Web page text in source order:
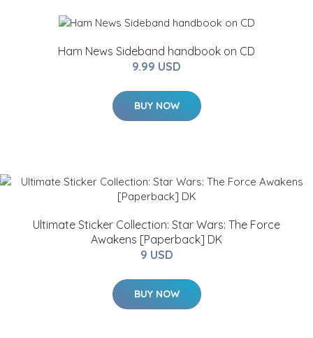
Ham News Sideband handbook on CD
9.99 USD
BUY NOW
Ultimate Sticker Collection: Star Wars: The Force
Awakens [Paperback] DK
9 USD
BUY NOW